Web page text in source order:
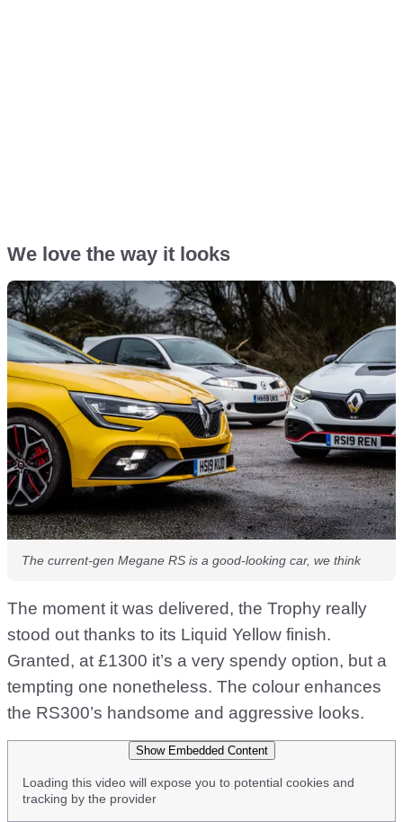
We love the way it looks
The current-gen Megane RS is a good-looking car, we think
The moment it was delivered, the Trophy really
stood out thanks to its Liquid Yellow finish.
Granted, at £1300 it’s a very spendy option, but a
tempting one nonetheless. The colour enhances
the RS300’s handsome and aggressive looks.
Show Embedded Content
Loading this video will expose you to potential cookies and
tracking by the provider